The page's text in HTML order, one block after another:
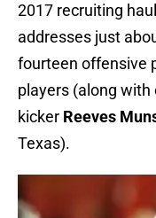
2017 recruiting
addresses just
fourteen offensive
players (along
kicker Reeves
Texas).